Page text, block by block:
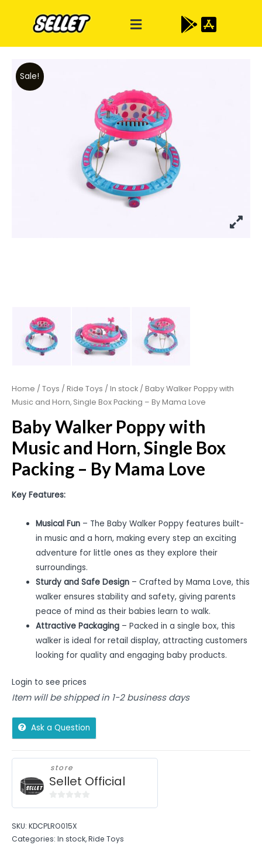
Sale!
Home / Toys / Ride Toys / In stock / Baby Walker Poppy with
Music and Horn, Single Box Packing – By Mama Love
Baby Walker Poppy with
Music and Horn, Single Box
Packing – By Mama Love
Key Features:
Musical Fun – The Baby Walker Poppy features built-
in music and a horn, making every step an exciting
adventure for little ones as they explore their
surroundings.
Sturdy and Safe Design – Crafted by Mama Love, this
walker ensures stability and safety, giving parents
peace of mind as their babies learn to walk.
Attractive Packaging – Packed in a single box, this
walker is ideal for retail display, attracting customers
looking for quality and engaging baby products.
Login to see prices
Item will be shipped in 1-2 business days
Ask a Question
store
Sellet Official
of
5
SKU: KDCPLRO015X
Categories: In stock,Ride Toys